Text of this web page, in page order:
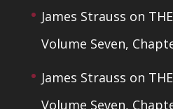
James Strauss on
Volume Seven,
James Strauss on
Volume Seven,